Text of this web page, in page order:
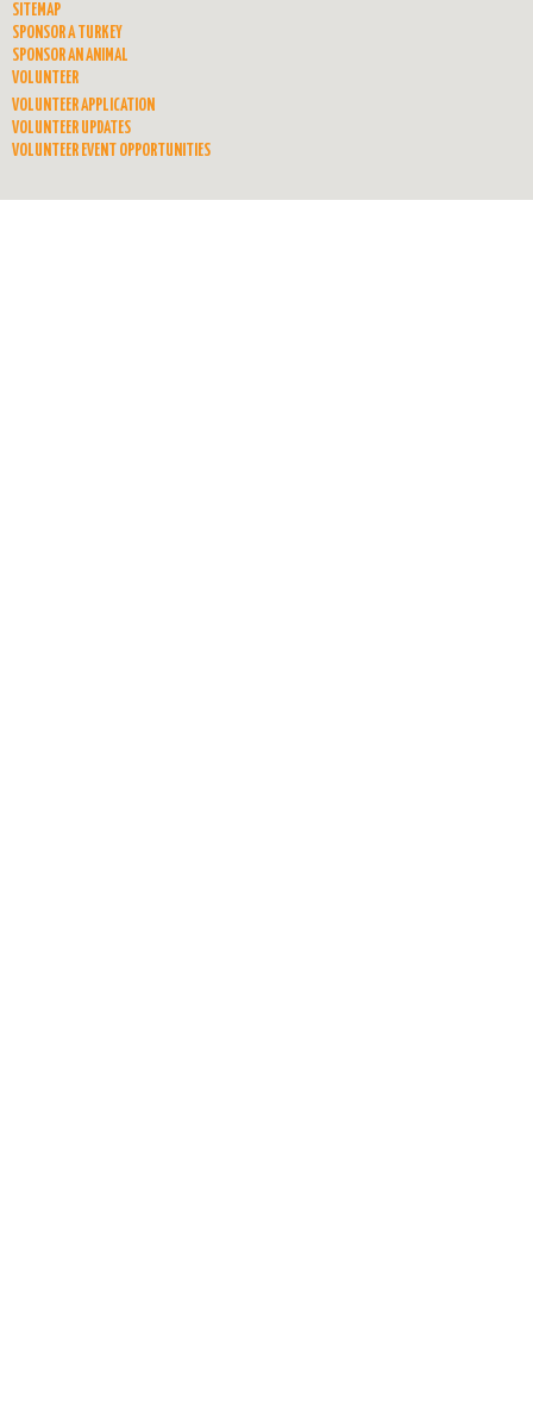
SITEMAP
SPONSOR A TURKEY
SPONSOR AN ANIMAL
VOLUNTEER
VOLUNTEER APPLICATION
VOLUNTEER UPDATES
VOLUNTEER EVENT OPPORTUNITIES